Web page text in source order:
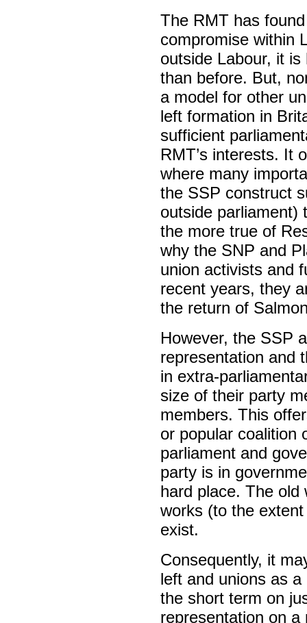
The RMT has
compromise within
outside Labour, it
than before. But,
a model for other
left formation in
sufficient
RMT’s interests. It
where many
the SSP construct
outside parliament)
the more true of
why the SNP and
union activists and
recent years, they
the return of
However, the SSP
representation and
in extra-
size of their party
members. This
or popular coalition
parliament and
party is in
hard place. The old
works (to the
exist.
Consequently, it
left and unions as
the short term on
representation on